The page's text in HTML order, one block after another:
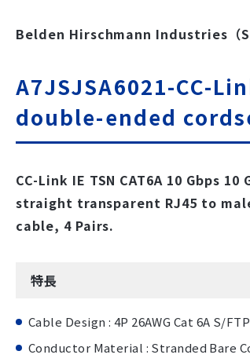
Belden Hirschmann Industries（
A7JSJSA6021-CC-
double-ended
CC-Link IE TSN CAT6A 10 Gbps
straight transparent RJ45 to
cable, 4 Pairs.
特長
Cable Design : 4P 26AWG Cat 6A S/
Conductor Material : Stranded Bare